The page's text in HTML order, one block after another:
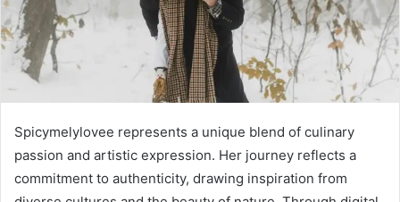
Spicymelylovee represents a unique blend of culinary
passion and artistic expression. Her journey reflects a
commitment to authenticity, drawing inspiration from